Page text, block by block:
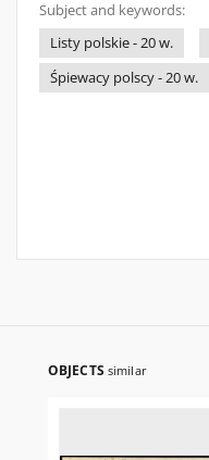
Subject and keywords:
Listy polskie - 20 w.
Śpiewacy polscy - 20 w.
OBJECTS similar